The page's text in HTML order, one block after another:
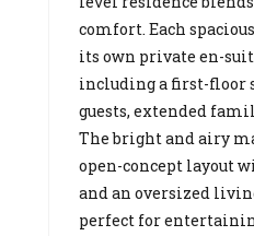
comfort. Each
its own private en-
including a first-floor
guests, extended
The bright and airy
open-concept layout
and an oversized
perfect for